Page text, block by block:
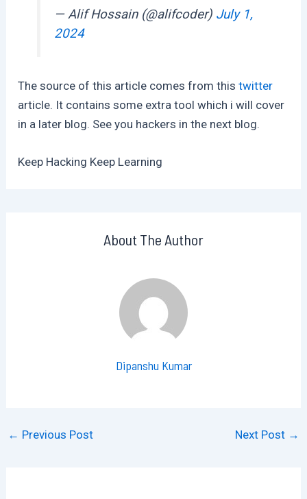
— Alif Hossain (@alifcoder) July 1,
2024
The source of this article comes from thistwitter
article. It contains some extra tool which i will cover
in a later blog. See you hackers in the next blog.
Keep Hacking Keep Learning
About The Author
Dipanshu Kumar
← Previous Post Next Post →